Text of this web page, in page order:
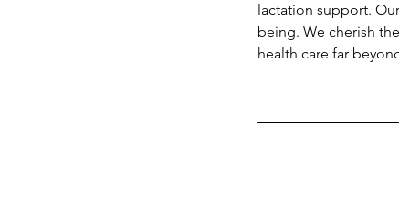
lactation support.
being. We cherish
health care far